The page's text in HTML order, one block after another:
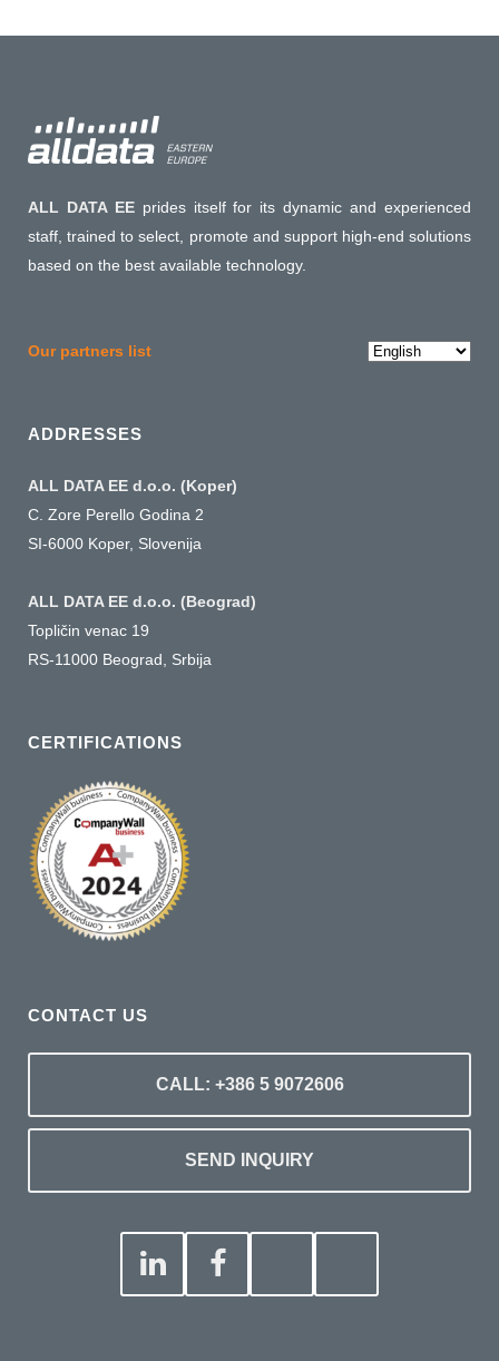
ALL DATA EEprides itself for its dynamic and experienced
staff, trained to select, promote and support high-end solutions
based on the best available technology.
Our partners list
Choose
ADDRESSES
ALL DATA EE d.o.o. (Koper)
C. Zore Perello Godina 2
SI-6000 Koper, Slovenija
ALL DATA EE d.o.o. (Beograd)
Topličin venac 19
RS-11000 Beograd, Srbija
CERTIFICATIONS
CONTACT US
CALL: +386 5 9072606
SEND INQUIRY